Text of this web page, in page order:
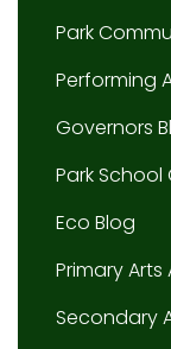
Park
Performing
Governors
Park School
Eco Blog
Primary
Secondary